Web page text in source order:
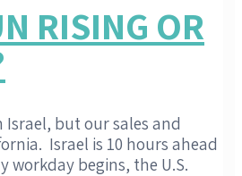
RISING OR
Israel, but our sales and
Israel is 10 hours ahead
workday begins, the U.S.